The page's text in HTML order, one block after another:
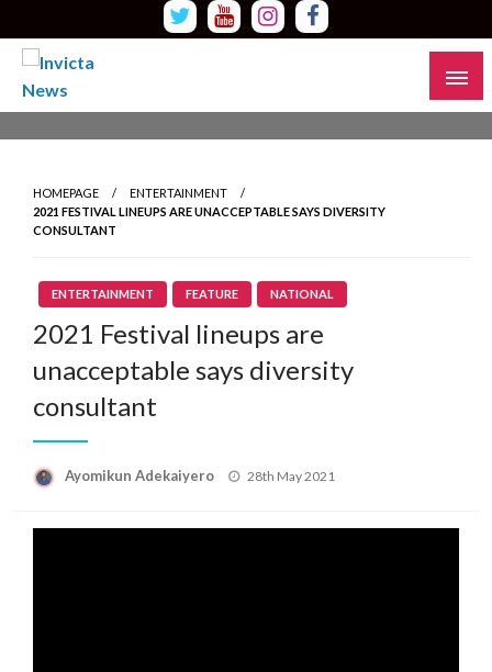
to
content
Read all about it
HOMEPAGE
ENTERTAINMENT
2021 FESTIVAL LINEUPS ARE UNACCEPTABLE SAYS DIVERSITY
CONSULTANT
ENTERTAINMENT FEATURE NATIONAL
2021 Festival lineups are
unacceptable says diversity
consultant
Ayomikun Adekaiyero
Posted
28th May 2021